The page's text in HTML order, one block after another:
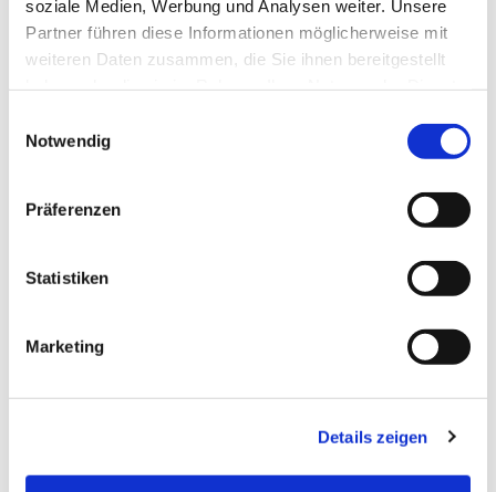
soziale Medien, Werbung und Analysen weiter. Unsere
Partner führen diese Informationen möglicherweise mit
weiteren Daten zusammen, die Sie ihnen bereitgestellt
Notwendig
Präferenzen
Statistiken
Marketing
Details zeigen
10 m, no. 12009
EUR4,70VAT included *
Colour Bond Colour adhesive, white art.-no.
THESE PRODUCTS